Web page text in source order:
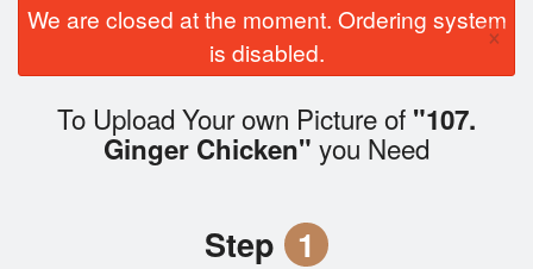
Order Online
We are closed at the moment. Ordering system
is disabled.
×
To Upload Your own Picture of "107.
Ginger Chicken" you Need
Step 1